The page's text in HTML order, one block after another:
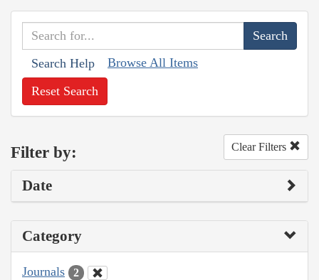
Search Help Browse All Items
Reset Search
Filter by: Clear Filters
Date
Category
Journals 2